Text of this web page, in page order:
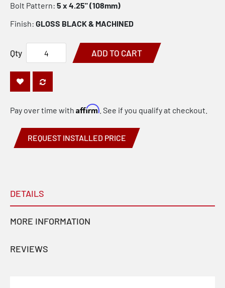
Bolt Pattern: 5 x 4.25" (108mm)
Finish: GLOSS BLACK & MACHINED
Qty ADD TO CART
REQUEST INSTALLED PRICE
Pay over time with Affirm . See if you qualify at checkout.
DETAILS
MORE INFORMATION
REVIEWS